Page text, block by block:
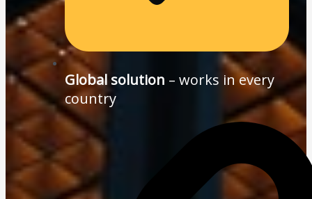
Global solution – works in every
country